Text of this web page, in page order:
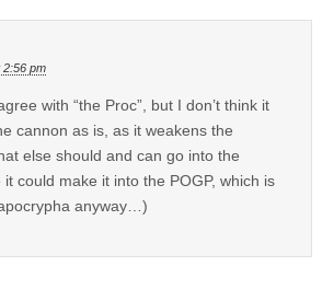
2:56 pm
with “the Proc”, but I don’t think it
cannon as is, as it weakens the
else should and can go into the
could make it into the POGP, which is
anyway…)